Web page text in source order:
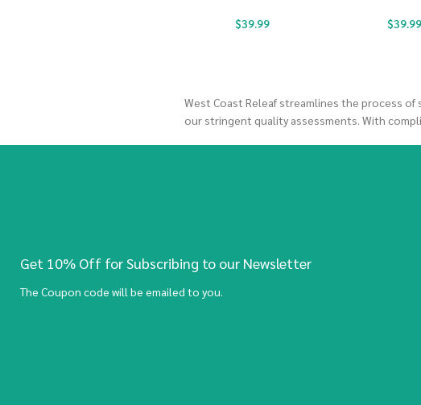
$39.99 $39.99
West Coast Releaf streamlines the process
our stringent quality assessments. With
Get 10% Off for Subscribing to our Newsletter
The Coupon code will be emailed to you.